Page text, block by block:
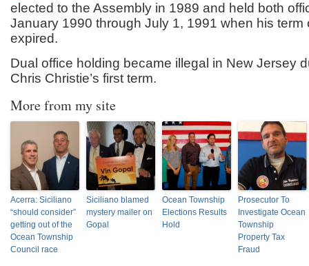
elected to the Assembly in 1989 and held both
January 1990 through July 1, 1991 when his term
expired.
Dual office holding became illegal in New Jersey
Chris Christie’s first term.
More from my site
Acerra: Siciliano
“should consider”
getting out of the
Ocean Township
Council race
Siciliano blamed
mystery mailer on
Gopal
Ocean Township
Elections Results
Hold
Prosecutor To
Investigate Ocean
Township
Property Tax
Fraud